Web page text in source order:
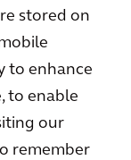
stored on
to enhance
to enable
our
remember